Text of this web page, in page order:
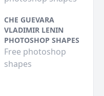
CHE GUEVARA
VLADIMIR LENIN
PHOTOSHOP SHAPES
Free photoshop
shapes